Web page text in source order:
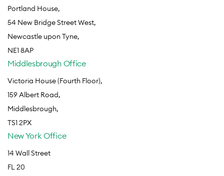
Portland House,
54 New Bridge Street West,
Newcastle upon Tyne,
NE1 8AP
Middlesbrough Office
Victoria House (Fourth Floor),
159 Albert Road,
Middlesbrough,
TS1 2PX
New York Office
14 Wall Street
FL 20